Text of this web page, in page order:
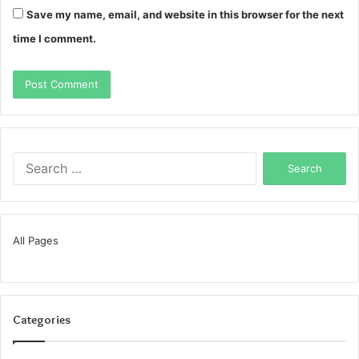
Save my name, email, and website in this browser for the next
time I comment.
All Pages
Categories